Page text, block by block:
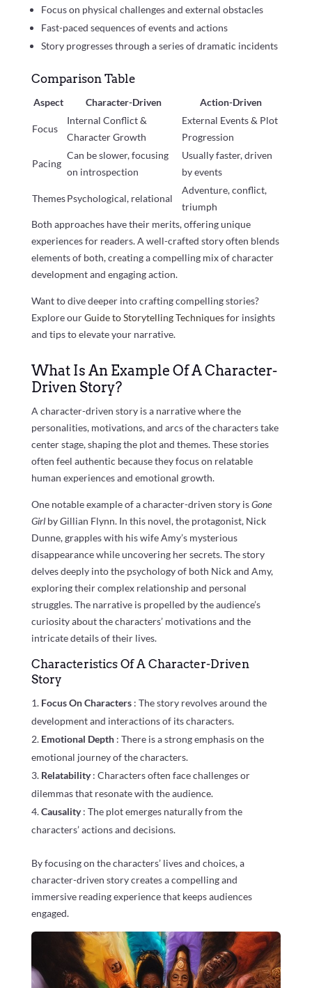
Focus on physical challenges and external obstacles
Fast-paced sequences of events and actions
Story progresses through a series of dramatic incidents
Comparison Table
Aspect Character-Driven Action-Driven
Focus
Internal Conflict &
Character Growth
External Events & Plot
Progression
Pacing
Can be slower, focusing
on introspection
Usually faster, driven
by events
ThemesPsychological, relational
Adventure, conflict,
triumph
Both approaches have their merits, offering unique
experiences for readers. A well-crafted story often blends
elements of both, creating a compelling mix of character
development and engaging action.
Want to dive deeper into crafting compelling stories?
Explore ourGuide to Storytelling Techniquesfor insights
and tips to elevate your narrative.
What Is An Example Of A Character-
Driven Story?
A character-driven story is a narrative where the
personalities, motivations, and arcs of the characters take
center stage, shaping the plot and themes. These stories
often feel authentic because they focus on relatable
human experiences and emotional growth.
One notable example of a character-driven story isGone
Girl by Gillian Flynn. In this novel, the protagonist, Nick
Dunne, grapples with his wife Amy’s mysterious
disappearance while uncovering her secrets. The story
delves deeply into the psychology of both Nick and Amy,
exploring their complex relationship and personal
struggles. The narrative is propelled by the audience’s
curiosity about the characters’ motivations and the
intricate details of their lives.
Characteristics Of A Character-Driven
Story
Focus On Characters : The story revolves around the
development and interactions of its characters.
Emotional Depth : There is a strong emphasis on the
emotional journey of the characters.
Relatability: Characters often face challenges or
dilemmas that resonate with the audience.
Causality: The plot emerges naturally from the
characters’ actions and decisions.
By focusing on the characters’ lives and choices, a
character-driven story creates a compelling and
immersive reading experience that keeps audiences
engaged.